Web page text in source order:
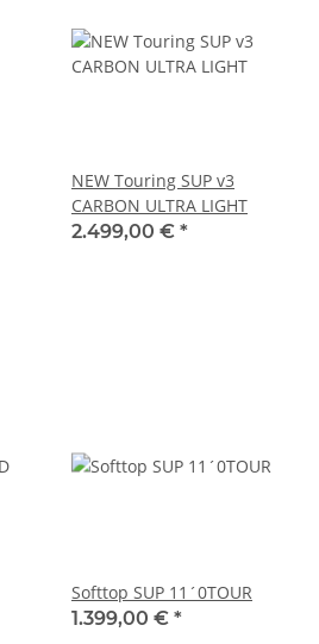
NEW Touring SUP v3
CARBON ULTRA LIGHT
2.499,00 € *
Softtop SUP 11´0TOUR
1.399,00 € *